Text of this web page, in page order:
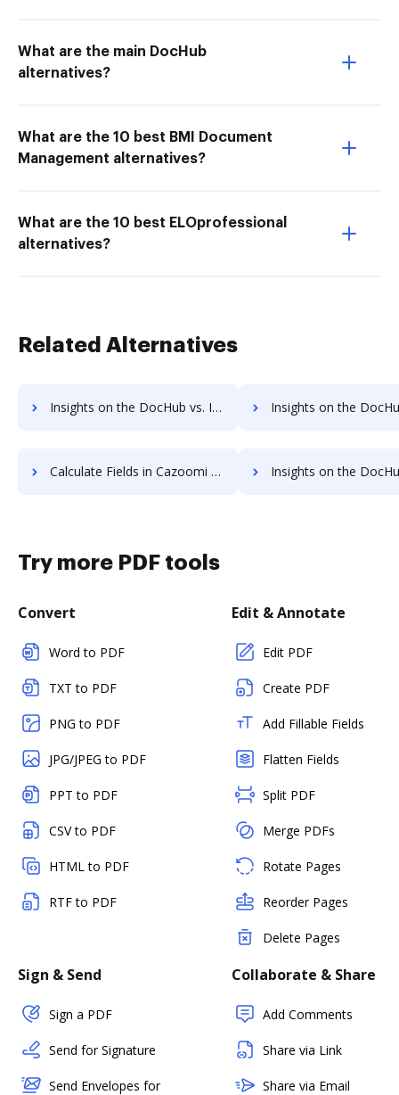
What are the main DocHub
alternatives?
What are the 10 best BMI Document
Management alternatives?
What are the 10 best ELOprofessional
alternatives?
Related Alternatives
Insights on the DocHub vs. Invoice info in Cazoomi comparison Insights on the DocHub vs. Cazoomi refund
Calculate Fields in Cazoomi vs. DocHub to see all insights in this comparison Insights on the DocHub vs. ccScan Advanced
Try more PDF tools
Convert
Word to PDF
TXT to PDF
PNG to PDF
JPG/JPEG to PDF
PPT to PDF
CSV to PDF
HTML to PDF
RTF to PDF
Edit & Annotate
Edit PDF
Create PDF
Add Fillable Fields
Flatten Fields
Split PDF
Merge PDFs
Rotate Pages
Reorder Pages
Delete Pages
Sign & Send
Sign a PDF
Send for Signature
Send Envelopes for
Collaborate & Share
Add Comments
Share via Link
Share via Email